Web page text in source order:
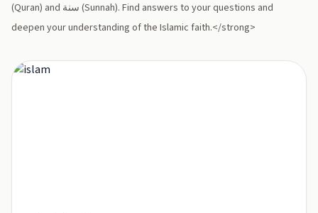
(Quran) and سنة (Sunnah). Find answers to your questions and
deepen your understanding of the Islamic faith.</strong>